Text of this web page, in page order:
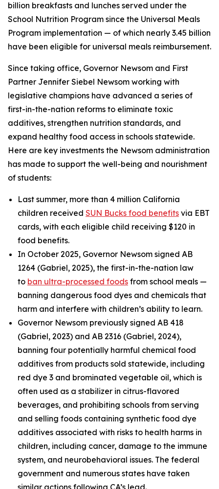
billion breakfasts and lunches served under the
School Nutrition Program since the Universal Meals
Program implementation — of which nearly 3.45 billion
have been eligible for universal meals reimbursement.
Since taking office, Governor Newsom and First
Partner Jennifer Siebel Newsom working with
legislative champions have advanced a series of
first-in-the-nation reforms to eliminate toxic
additives, strengthen nutrition standards, and
expand healthy food access in schools statewide.
Here are key investments the Newsom administration
has made to support the well-being and nourishment
of students:
Last summer, more than 4 million California
children received SUN Bucks food benefits via EBT
cards, with each eligible child receiving $120 in
food benefits.
In October 2025, Governor Newsom signed AB
1264 (Gabriel, 2025), the first-in-the-nation law
to ban ultra-processed foods from school meals —
banning dangerous food dyes and chemicals that
harm and interfere with children’s ability to learn.
Governor Newsom previously signed AB 418
(Gabriel, 2023) and AB 2316 (Gabriel, 2024),
banning four potentially harmful chemical food
additives from products sold statewide, including
red dye 3 and brominated vegetable oil, which is
often used as a stabilizer in citrus-flavored
beverages, and prohibiting schools from serving
and selling foods containing synthetic food dye
additives associated with risks to health harms in
children, including cancer, damage to the immune
system, and neurobehavioral issues. The federal
government and numerous states have taken
similar actions following CA’s lead.